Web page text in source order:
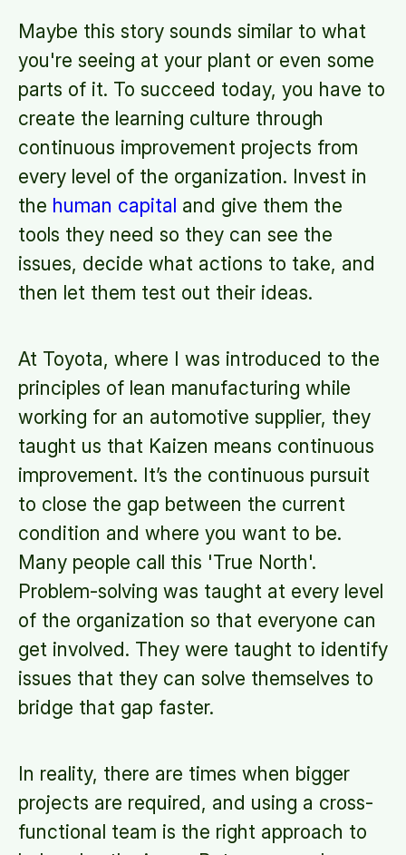
Maybe this story sounds similar to what
you're seeing at your plant or even some
parts of it. To succeed today, you have to
create the learning culture through
continuous improvement projects from
every level of the organization. Invest in
the human capital and give them the
tools they need so they can see the
issues, decide what actions to take, and
then let them test out their ideas.
At Toyota, where I was introduced to the
principles of lean manufacturing while
working for an automotive supplier, they
taught us that Kaizen means continuous
improvement. It’s the continuous pursuit
to close the gap between the current
condition and where you want to be.
Many people call this 'True North'.
Problem-solving was taught at every level
of the organization so that everyone can
get involved. They were taught to identify
issues that they can solve themselves to
bridge that gap faster.
In reality, there are times when bigger
projects are required, and using a cross-
functional team is the right approach to